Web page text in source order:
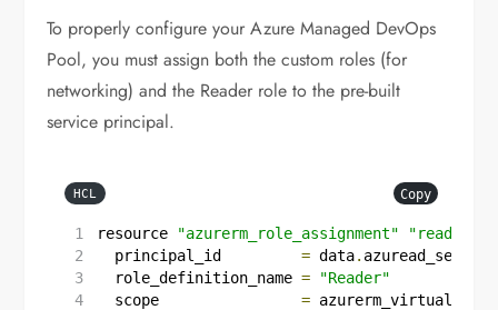
To properly configure your Azure Managed DevOps
Pool, you must assign both the custom roles (for
networking) and the Reader role to the pre-built
service principal.
HCL Copy
resource "azurerm_role_assignment" "reader"
  principal_id
= data.
  role_definition_name
=
"Reader"
  scope
=